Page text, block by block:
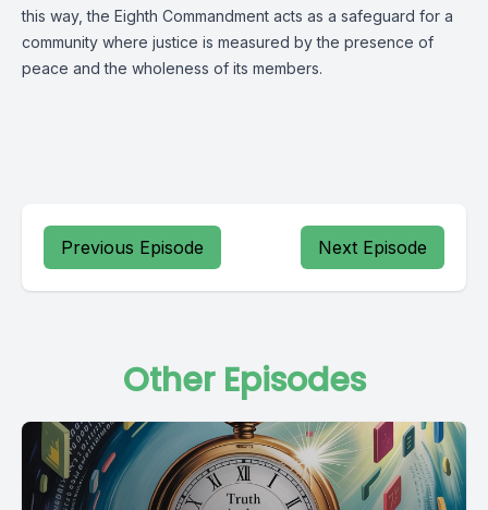
this way, the Eighth Commandment acts as a safeguard for a
community where justice is measured by the presence of
peace and the wholeness of its members.
Previous Episode Next Episode
Other Episodes